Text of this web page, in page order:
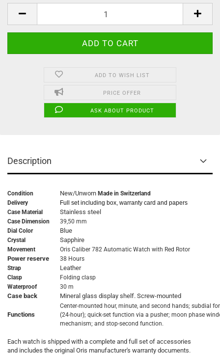
ADD TO WISH LIST
PRICE OFFER
ASK ABOUT PRODUCT
Description
Condition New/Unworn Made in Switzerland
Delivery
Full set including box, warranty card and papers
Case Material
Stainless steel
Case Dimension
39,50 mm
Dial Color
Blue
Crystal Sapphire
Movement Oris Caliber 782 Automatic Watch with Red Rotor
Power reserve
38 Hours
Strap
Leather
Clasp
Folding clasp
Waterproof
30 m
Case back Mineral glass display shelf. Screw-mounted
Functions
Center-mounted hour, minute, and second hands; subdial
(24-hour); quick-set function via a pusher; moon phase
mechanism; and stop-second function.
Each watch is shipped with a complete and full set of accessories
and includes the original Oris manufacturer's warranty documents.